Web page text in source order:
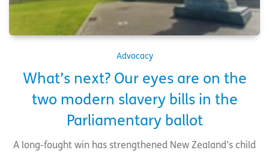
Advocacy
What’s next? Our eyes are on the
two modern slavery bills in the
Parliamentary ballot
A long-fought win has strengthened New Zealand’s child